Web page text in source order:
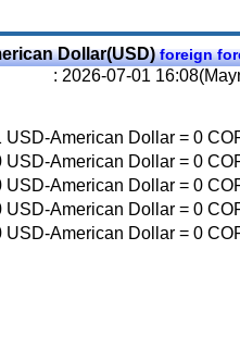
Dollar(USD)foreign
: 2026-07-01
USD-American Dollar = 0
USD-American Dollar = 0
USD-American Dollar = 0
USD-American Dollar = 0
USD-American Dollar = 0